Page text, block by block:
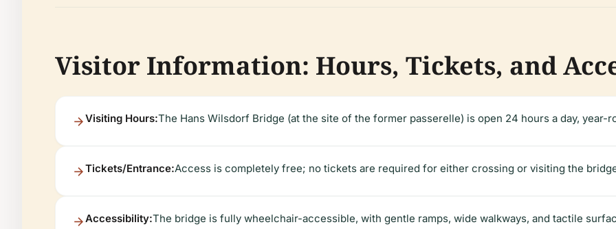
Visitor Information: Hours, Tickets, and
Visiting Hours:The Hans Wilsdorf Bridge (at the site of the former passerelle) is open 24 hours a day, year-
Tickets/Entrance:Access is completely free; no tickets are required for either crossing or visiting the
Accessibility:The bridge is fully wheelchair-accessible, with gentle ramps, wide walkways, and tactile